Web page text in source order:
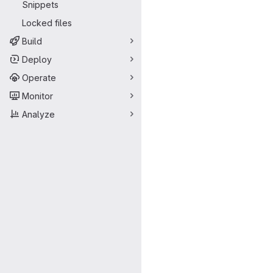
Snippets
Locked files
Build
Deploy
Operate
Monitor
Analyze